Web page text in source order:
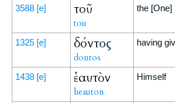
3588 [e] τοῦ
tou
the [One]
1325 [e] δόντος
dontos
having
1438 [e] ἑαυτὸν
heauton
Himself